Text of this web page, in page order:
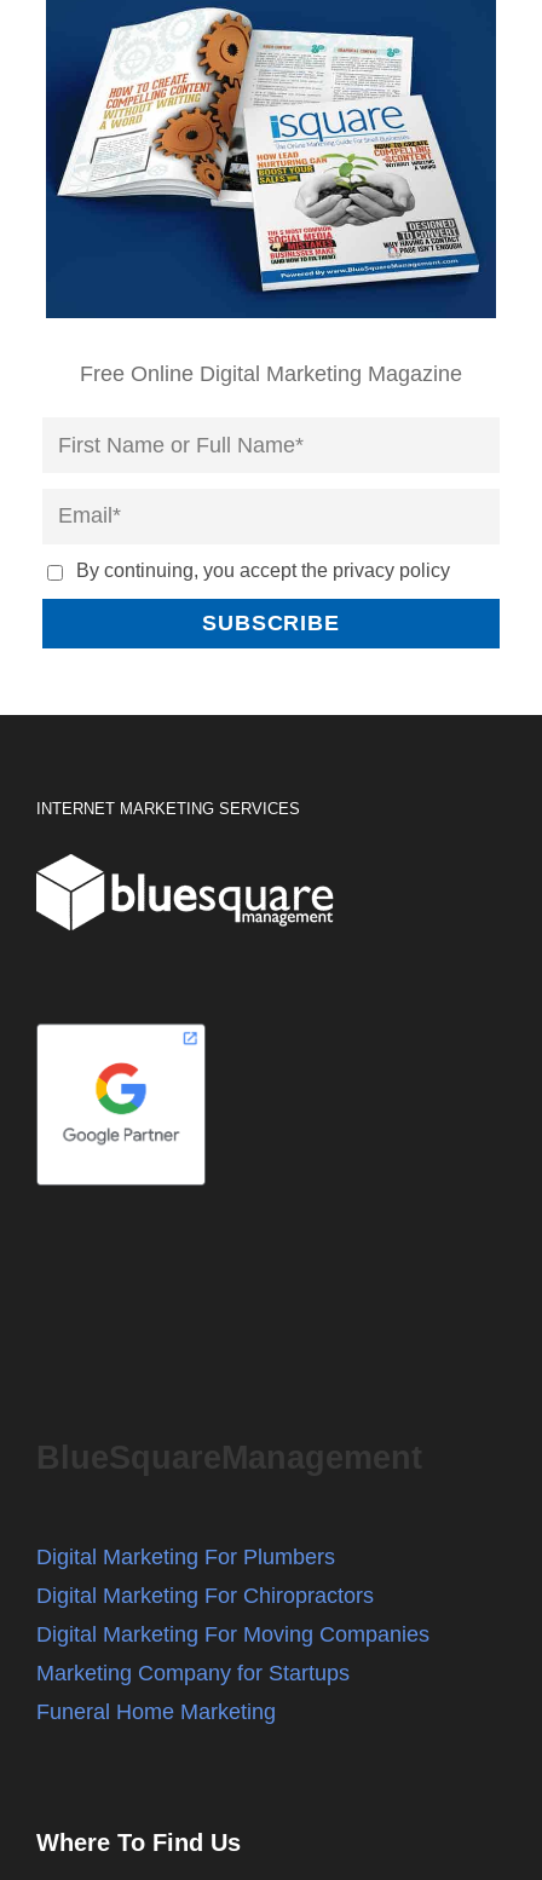
Free Online Digital Marketing Magazine
By continuing, you accept the privacy policy
INTERNET MARKETING SERVICES
BlueSquareManagement
Digital Marketing For Plumbers
Digital Marketing For Chiropractors
Digital Marketing For Moving Companies
Marketing Company for Startups
Funeral Home Marketing
Where To Find Us